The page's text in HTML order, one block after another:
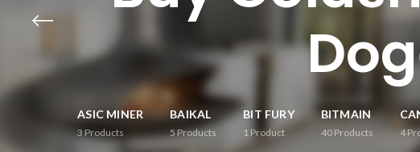
ASIC MINER
3Products
BAIKAL
5Products
BIT FURY
1 Product
BITMAIN
40 Products 4